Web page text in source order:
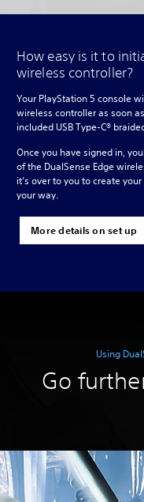
How easy is it to
wireless controller?
Your PlayStation 5 console
wireless controller as soon
included USB Type-C®
Once you have signed in,
of the DualSense Edge
it’s over to you to create
your way.
More details on set up
Using
Go